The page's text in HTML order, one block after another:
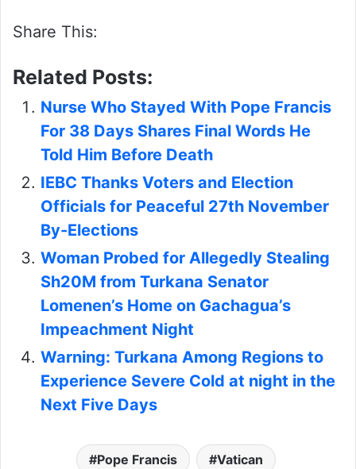
Share This:
Related Posts:
Nurse Who Stayed With Pope Francis
For 38 Days Shares Final Words He
Told Him Before Death
IEBC Thanks Voters and Election
Officials for Peaceful 27th November
By-Elections
Woman Probed for Allegedly Stealing
Sh20M from Turkana Senator
Lomenen’s Home on Gachagua’s
Impeachment Night
Warning: Turkana Among Regions to
Experience Severe Cold at night in the
Next Five Days
Pope Francis Vatican